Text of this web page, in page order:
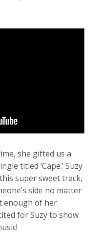
she gifted us a
titled ‘Cape.’ Suzy
super sweet track,
side no matter
enough of her
for Suzy to show